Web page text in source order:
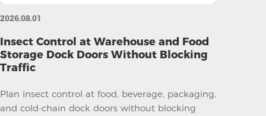
2026.08.01
Insect Control at Warehouse and Food
Storage Dock Doors Without Blocking
Traffic
Plan insect control at food, beverage, packaging,
and cold-chain dock doors without blocking